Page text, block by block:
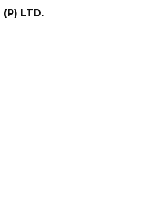
(P) LTD.